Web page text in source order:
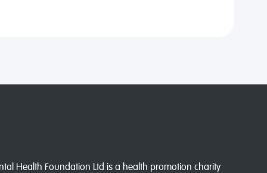
Health Foundation Ltd is a health promotion charity